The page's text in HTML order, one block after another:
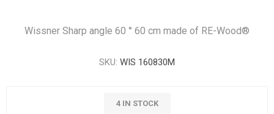
Wissner Sharp angle 60 ° 60 cm made of RE-Wood®
SKU: WIS 160830M
4 IN STOCK